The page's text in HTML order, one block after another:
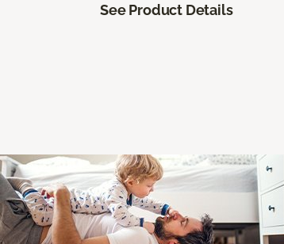
See Product Details